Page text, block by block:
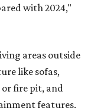
greenery
for Texas
are